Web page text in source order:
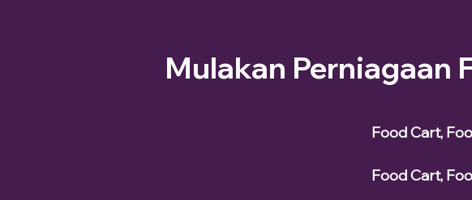
Mulakan Perniagaan
Food Cart,
Food Cart,